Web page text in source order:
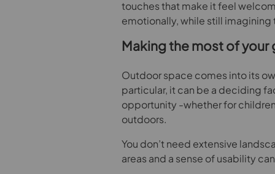
touches that make it feel
emotionally, while still
Making the most of your
Outdoor space comes into its
particular, it can be a deciding
opportunity -whether for
outdoors.
You don’t need extensive
areas and a sense of usability